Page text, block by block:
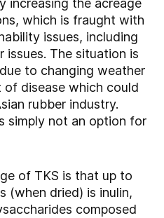
increasing the acreage
which is fraught with
issues, including
The situation is
to changing weather
disease which could
rubber industry.
simply not an option for
of TKS is that up to
(when dried) is inulin,
composed